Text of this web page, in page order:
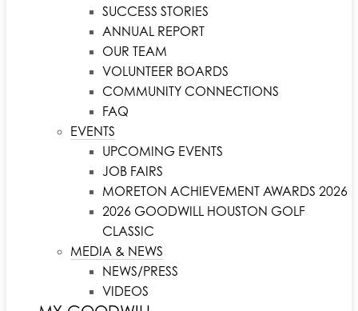
SUCCESS STORIES
ANNUAL REPORT
OUR TEAM
VOLUNTEER BOARDS
COMMUNITY CONNECTIONS
FAQ
EVENTS
UPCOMING EVENTS
JOB FAIRS
MORETON ACHIEVEMENT AWARDS 2026
2026 GOODWILL HOUSTON GOLF
CLASSIC
MEDIA & NEWS
NEWS/PRESS
VIDEOS